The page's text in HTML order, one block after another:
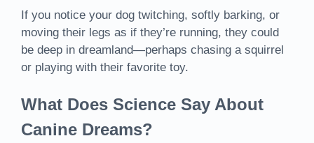
If you notice your dog twitching, softly barking, or
moving their legs as if they’re running, they could
be deep in dreamland—perhaps chasing a squirrel
or playing with their favorite toy.
What Does Science Say About
Canine Dreams?